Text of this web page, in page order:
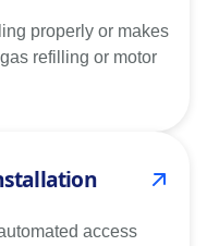
properly or makes
refilling or motor
access